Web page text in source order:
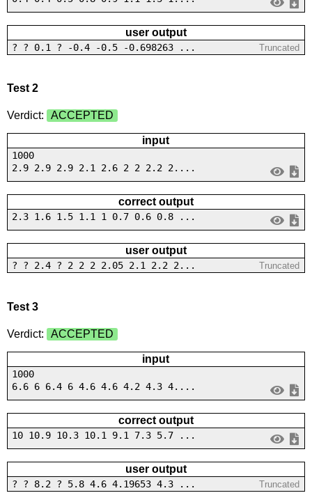
user output
? ? 0.1 ? -0.4 -0.5 -0.698263 ... Truncated
Test 2
Verdict: ACCEPTED
input
1000
2.9 2.9 2.9 2.1 2.6 2 2 2.2 2....
correct output
2.3 1.6 1.5 1.1 1 0.7 0.6 0.8 ...
user output
? ? 2.4 ? 2 2 2 2.05 2.1 2.2 2... Truncated
Test 3
Verdict: ACCEPTED
input
1000
6.6 6 6.4 6 4.6 4.6 4.2 4.3 4....
correct output
10 10.9 10.3 10.1 9.1 7.3 5.7 ...
user output
? ? 8.2 ? 5.8 4.6 4.19653 4.3 ... Truncated